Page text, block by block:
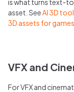
is what turns text-
asset. SeeAI 3D
3D assets for games
VFX and
For VFX and